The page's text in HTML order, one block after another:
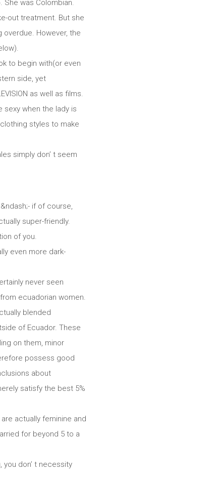
She was Colombian.
out treatment. But she
However, the
to begin with(or even
side, yet
as well as films.
sexy when the lady is
styles to make
simply don’ t seem
if of course,
super-friendly.
of you.
even more dark-
never seen
ecuadorian women.
blended
of Ecuador. These
on them, minor
possess good
about
satisfy the best 5%
actually feminine and
for beyond 5 to a
you don’ t necessity